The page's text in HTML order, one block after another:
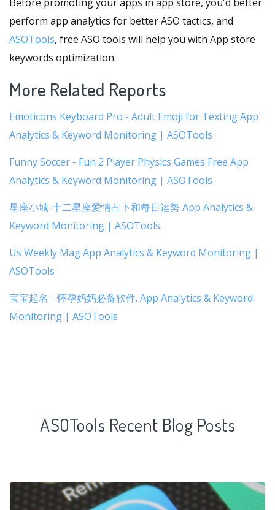
Before promoting your apps in app store, you'd better
perform app analytics for better ASO tactics, and
ASOTools, free ASO tools will help you with App store
keywords optimization.
More Related Reports
Emoticons Keyboard Pro - Adult Emoji for Texting App
Analytics & Keyword Monitoring | ASOTools
Funny Soccer - Fun 2 Player Physics Games Free App
Analytics & Keyword Monitoring | ASOTools
星座小城-十二星座爱情占卜和每日运势 App Analytics &
Keyword Monitoring | ASOTools
Us Weekly Mag App Analytics & Keyword Monitoring |
ASOTools
宝宝起名 - 怀孕妈妈必备软件. App Analytics & Keyword
Monitoring | ASOTools
ASOTools Recent Blog Posts